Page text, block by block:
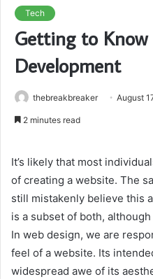
Tech
Getting to
Development
thebreakbreaker August
2 minutes read
It’s likely that most
of creating a website. The
still mistakenly believe this
is a subset of both,
In web design, we are
feel of a website. Its
widespread awe of its